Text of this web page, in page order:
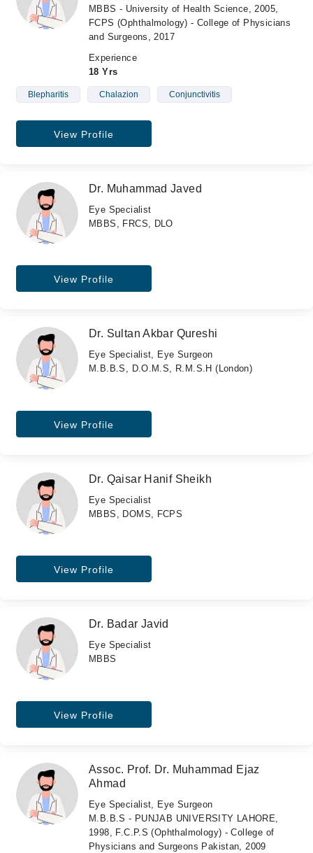
MBBS - University of Health Science, 2005,
FCPS (Ophthalmology) - College of Physicians
and Surgeons, 2017
Experience
18 Yrs
Blepharitis Chalazion Conjunctivitis
View Profile
Dr. Muhammad Javed
Eye Specialist
MBBS, FRCS, DLO
View Profile
Dr. Sultan Akbar Qureshi
Eye Specialist, Eye Surgeon
M.B.B.S, D.O.M.S, R.M.S.H (London)
View Profile
Dr. Qaisar Hanif Sheikh
Eye Specialist
MBBS, DOMS, FCPS
View Profile
Dr. Badar Javid
Eye Specialist
MBBS
View Profile
Assoc. Prof. Dr. Muhammad Ejaz
Ahmad
Eye Specialist, Eye Surgeon
M.B.B.S - PUNJAB UNIVERSITY LAHORE,
1998, F.C.P.S (Ophthalmology) - College of
Physicians and Surgeons Pakistan, 2009